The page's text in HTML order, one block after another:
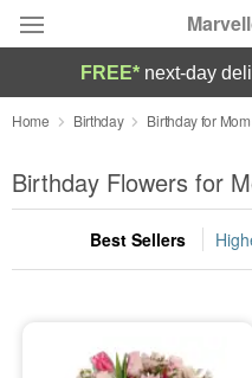
Deal of the Day
Summer Featured
Occasions
FREE* next-day
Home Birthday Birthday for Mom
Birthday Flowers for
Best Sellers